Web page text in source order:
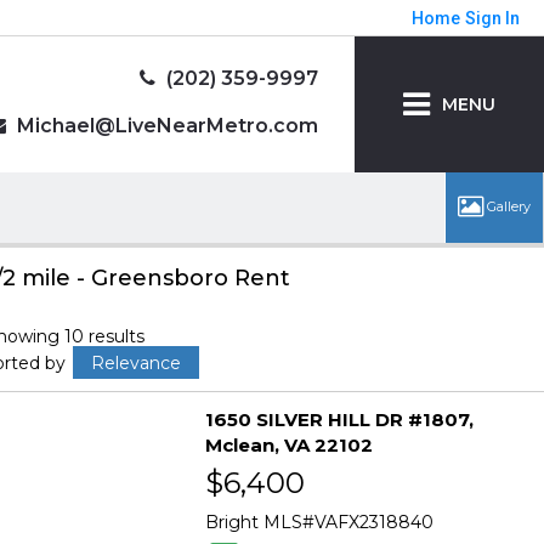
Home Sign In
MENU
(202) 359-9997
Michael@LiveNearMetro.com
2 mile - Greensboro Rent
10 results
by
Relevance
1650 SILVER HILL DR #1807
Mclean VA 22102
$6,400
Bright MLS VAFX2318840